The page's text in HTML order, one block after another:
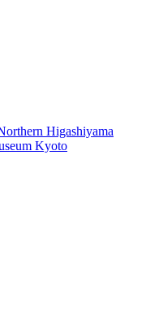
Higashiyama
Kyoto